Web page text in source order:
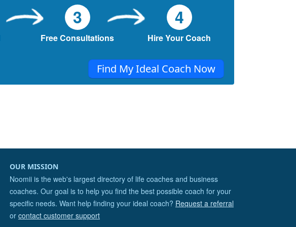
3
Free Consultations
4
Hire Your Coach
Find My Ideal Coach Now
OUR MISSION
Noomii is the web's largest directory of life coaches and business
coaches. Our goal is to help you find the best possible coach for your
specific needs. Want help finding your ideal coach? Request a referral
or contact customer support